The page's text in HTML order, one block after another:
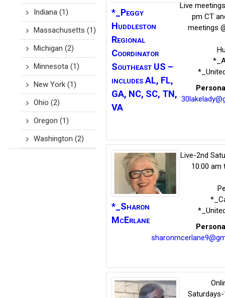
Indiana(1)
Massachusetts (1)
Michigan (2)
Minnesota(1)
New York(1)
Ohio (2)
Oregon (1)
Washington (2)
*_Peggy
Huddleston
Regional
Coordinator
Southeast US –
includes AL, FL,
GA, NC, SC, TN,
VA
Live
pm CT
meetings
*_Sharon
McErlane
Live-2nd
10:00 am